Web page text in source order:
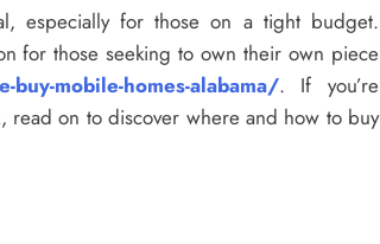
especially for those on a tight budget.
for those seeking to own their own piece
mobile-homes-alabama/. If you’re
read on to discover where and how to buy